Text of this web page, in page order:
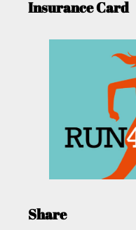
Insurance Card
Share